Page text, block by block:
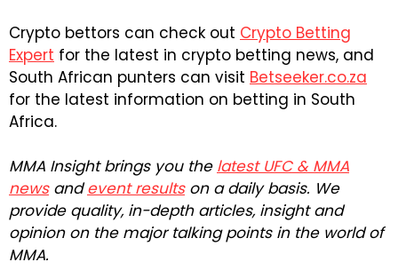
Crypto bettors can check out Crypto Betting
Expert for the latest in crypto betting news, and
South African punters can visit Betseeker.co.za
for the latest information on betting in South
Africa.
MMA Insight brings you the latest UFC & MMA
newsandevent resultson a daily basis. We
provide quality, in-depth articles, insight and
opinion on the major talking points in the world of
MMA.